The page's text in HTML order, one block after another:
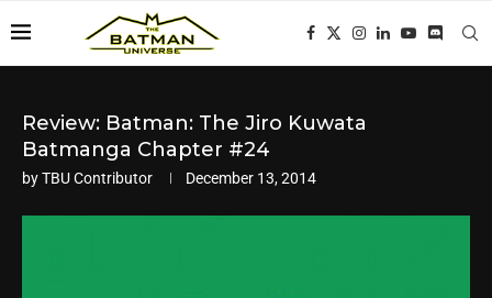
Review: Batman: The Jiro Kuwata
Batmanga Chapter #24
byTBU Contributor December 13, 2014